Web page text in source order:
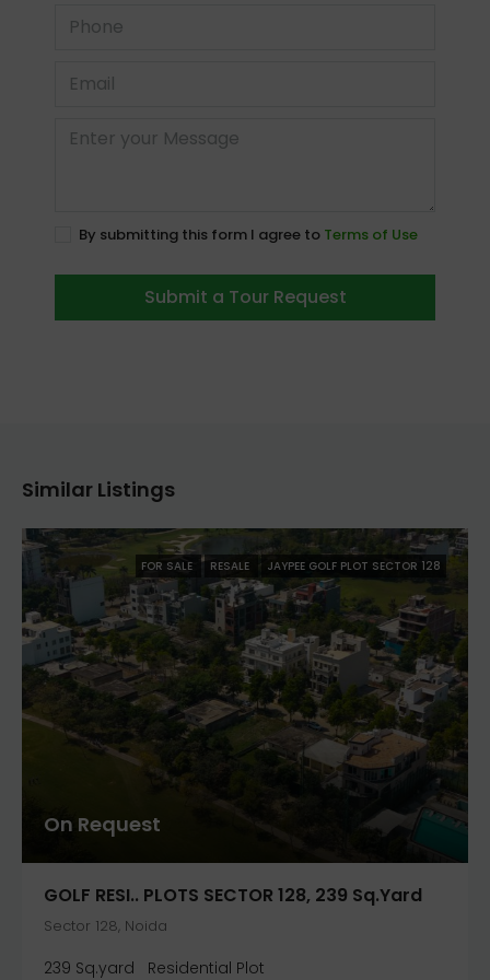
By submitting this form I agree to Terms of Use
Submit a Tour Request
Similar Listings
FOR SALE RESALE JAYPEE GOLF PLOT SECTOR 128
On Request
GOLF RESI.. PLOTS SECTOR 128, 239 Sq.yard
Sector 128, Noida
239 Sq.yard Residential Plot